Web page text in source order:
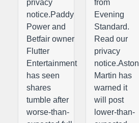
privacy
notice.Paddy
Power and
Betfair owner
Flutter
Entertainment
has seen
shares
tumble after
worse-than-
from
Evening
Standard.
Read our
privacy
notice.Aston
Martin has
warned it
will post
lower-than-